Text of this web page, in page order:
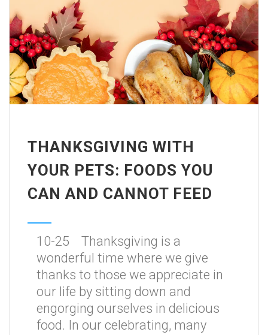
THANKSGIVING WITH
YOUR PETS: FOODS YOU
CAN AND CANNOT FEED
10-25 Thanksgiving is a
wonderful time where we give
thanks to those we appreciate in
our life by sitting down and
engorging ourselves in delicious
food. In our celebrating, many